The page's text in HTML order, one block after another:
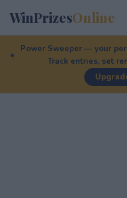
WinPrizesOnline
Power Sweeper — your
Track entries, set